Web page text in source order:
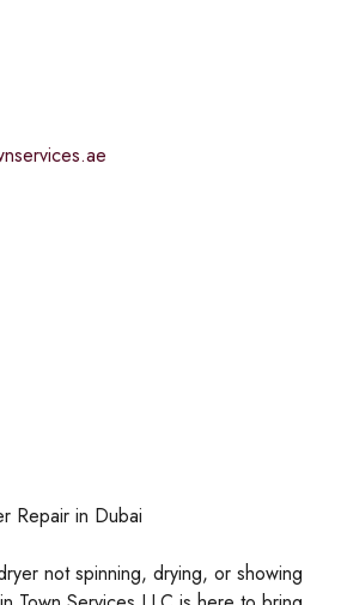
Repair in Dubai
not spinning, drying, or showing